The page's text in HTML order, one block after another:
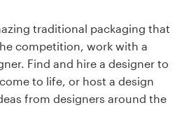
traditional packaging that
competition, work with a
Find and hire a designer to
to life, or host a design
from designers around the